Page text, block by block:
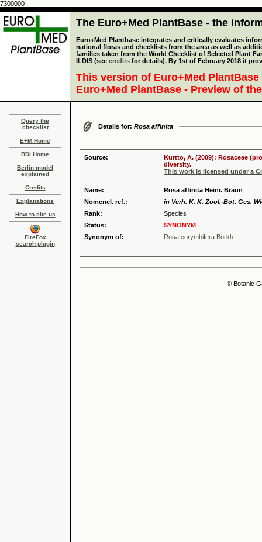
7300000
The Euro+Med PlantBase - the
Euro+Med Plantbase integrates and critically evaluates
national floras and checklists from the area as well as
families taken from the World Checklist of Selected Plant
ILDIS (see credits for details). By 1st of February 2018 it
This version of Euro+Med
Euro+Med PlantBase - Preview of
Query the
checklist
E+M Home
BDI Home
Berlin model
explained
Credits
Explanations
How to cite us
FireFox
search plugin
Details for: Rosa affinita
Source:
Kurtto, A. (2009): Rosaceae
diversity.
This work is licensed under a
Name:
Rosa affinita Heinr. Braun
Nomencl. ref.:
in Verh. K. K. Zool.-Bot. Ges.
Rank:
Species
Status:
SYNONYM
Synonym of:
Rosa corymbifera Borkh.
© Botanic